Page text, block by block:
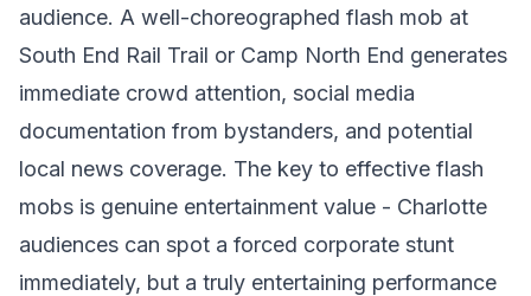
audience. A well-choreographed flash mob at
South End Rail Trail or Camp North End generates
immediate crowd attention, social media
documentation from bystanders, and potential
local news coverage. The key to effective flash
mobs is genuine entertainment value - Charlotte
audiences can spot a forced corporate stunt
immediately, but a truly entertaining performance